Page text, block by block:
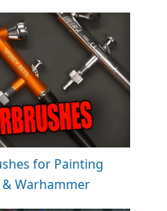
for Painting
Warhammer